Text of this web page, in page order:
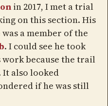
in 2017, I met a trial
on this section. His
was a member of the
. I could see he took
because the trail
It also looked
if he was still